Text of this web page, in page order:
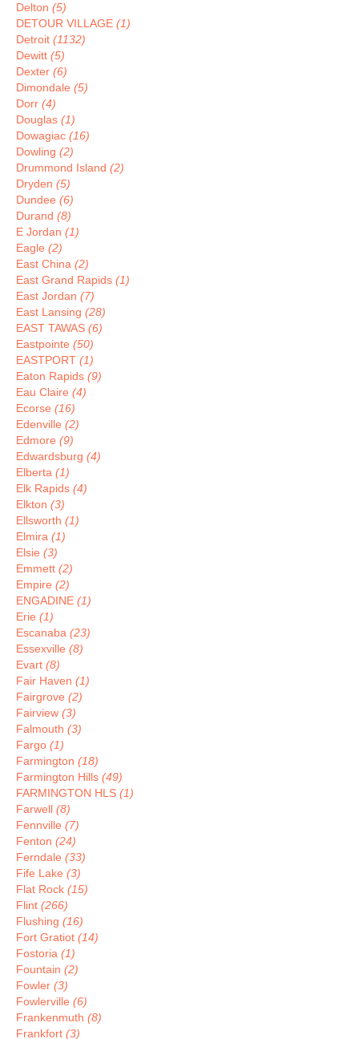
Delton (5)
DETOUR VILLAGE (1)
Detroit (1132)
Dewitt (5)
Dexter (6)
Dimondale (5)
Dorr (4)
Douglas (1)
Dowagiac (16)
Dowling (2)
Drummond Island (2)
Dryden (5)
Dundee (6)
Durand (8)
E Jordan (1)
Eagle (2)
East China (2)
East Grand Rapids (1)
East Jordan (7)
East Lansing (28)
EAST TAWAS (6)
Eastpointe (50)
EASTPORT (1)
Eaton Rapids (9)
Eau Claire (4)
Ecorse (16)
Edenville (2)
Edmore (9)
Edwardsburg (4)
Elberta (1)
Elk Rapids (4)
Elkton (3)
Ellsworth (1)
Elmira (1)
Elsie (3)
Emmett (2)
Empire (2)
ENGADINE (1)
Erie (1)
Escanaba (23)
Essexville (8)
Evart (8)
Fair Haven (1)
Fairgrove (2)
Fairview (3)
Falmouth (3)
Fargo (1)
Farmington (18)
Farmington Hills (49)
FARMINGTON HLS (1)
Farwell (8)
Fennville (7)
Fenton (24)
Ferndale (33)
Fife Lake (3)
Flat Rock (15)
Flint (266)
Flushing (16)
Fort Gratiot (14)
Fostoria (1)
Fountain (2)
Fowler (3)
Fowlerville (6)
Frankenmuth (8)
Frankfort (3)